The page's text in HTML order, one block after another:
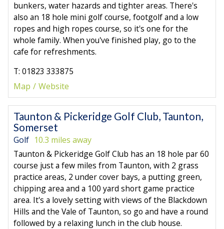
bunkers, water hazards and tighter areas. There's
also an 18 hole mini golf course, footgolf and a low
ropes and high ropes course, so it's one for the
whole family. When you've finished play, go to the
cafe for refreshments.
T: 01823 333875
Map
Website
Taunton & Pickeridge Golf Club, Taunton,
Somerset
Golf 10.3 miles away
Taunton & Pickeridge Golf Club has an 18 hole par 60
course just a few miles from Taunton, with 2 grass
practice areas, 2 under cover bays, a putting green,
chipping area and a 100 yard short game practice
area. It's a lovely setting with views of the Blackdown
Hills and the Vale of Taunton, so go and have a round
followed by a relaxing lunch in the club house.